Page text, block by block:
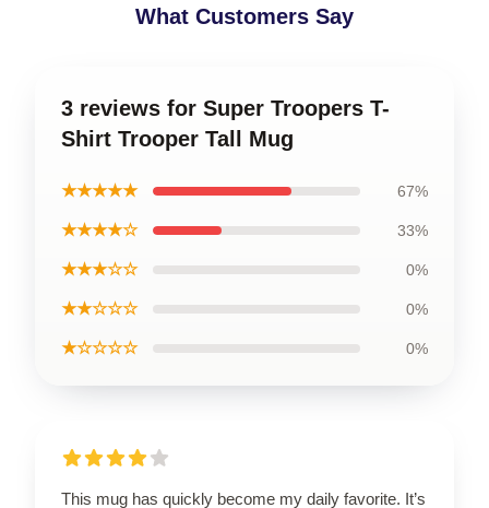
What Customers Say
3 reviews for Super Troopers T-
Shirt Trooper Tall Mug
★★★★★ 67%
★★★★☆ 33%
★★★☆☆ 0%
★★☆☆☆ 0%
★☆☆☆☆ 0%
This mug has quickly become my daily favorite. It’s